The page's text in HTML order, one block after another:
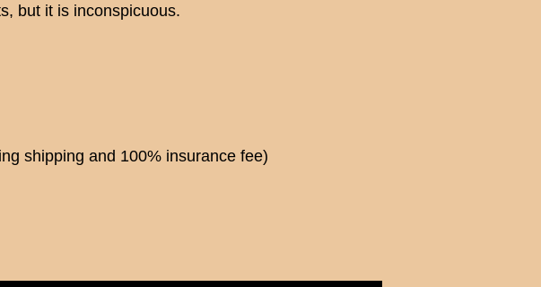
but it is inconspicuous.
shipping and 100% insurance fee)